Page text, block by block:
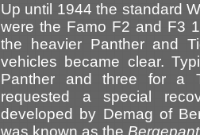
Up until 1944 the standard
were the Famo F2 and F3
the heavier Panther and
vehicles became clear.
Panther and three for a
requested a special
developed by Demag of
was known as the